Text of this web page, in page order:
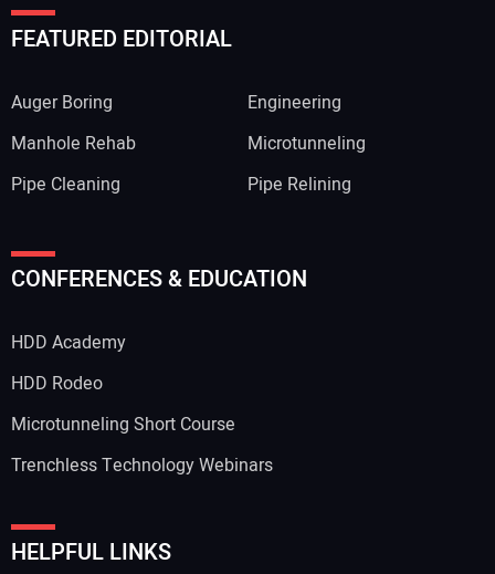
FEATURED EDITORIAL
Auger Boring
Engineering
Manhole Rehab
Microtunneling
Pipe Cleaning
Pipe Relining
CONFERENCES & EDUCATION
HDD Academy
HDD Rodeo
Microtunneling Short Course
Trenchless Technology Webinars
HELPFUL LINKS